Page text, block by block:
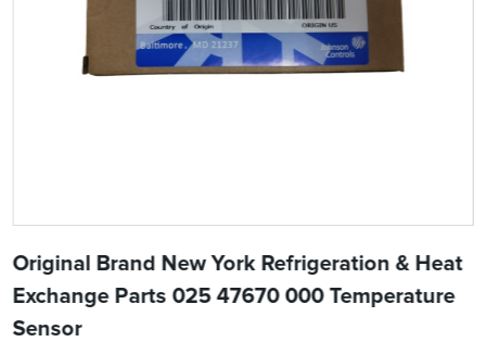
Original Brand New York Refrigeration & Heat
Exchange Parts 025 47670 000 Temperature
Sensor